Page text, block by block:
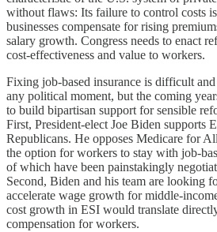
without flaws: Its failure to control costs
businesses compensate for rising
salary growth. Congress needs to enact
cost-effectiveness and value to workers.
Fixing job-based insurance is difficult
any political moment, but the coming
to build bipartisan support for sensible
First, President-elect Joe Biden supports
Republicans. He opposes Medicare for
the option for workers to stay with job-
of which have been painstakingly
Second, Biden and his team are looking
accelerate wage growth for middle-
cost growth in ESI would translate
compensation for workers.